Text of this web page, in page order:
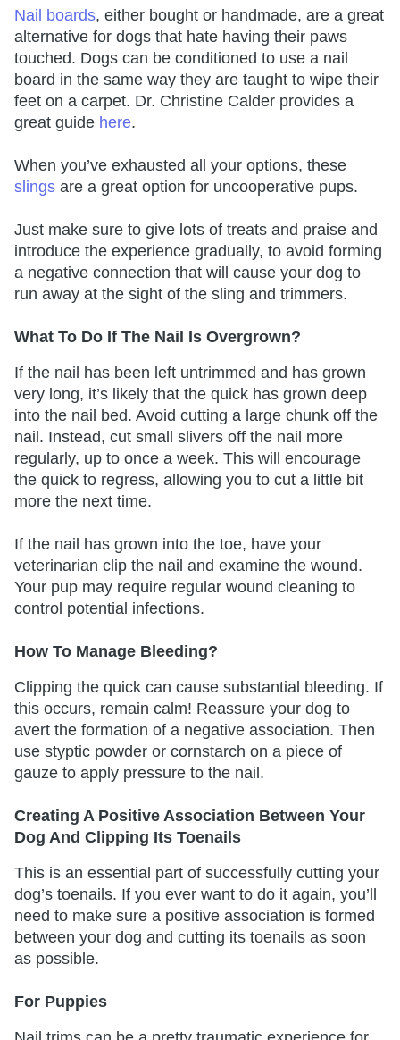
Nail boards, either bought or handmade, are a great
alternative for dogs that hate having their paws
touched. Dogs can be conditioned to use a nail
board in the same way they are taught to wipe their
feet on a carpet. Dr. Christine Calder provides a
great guide here.
When you’ve exhausted all your options, these
slings are a great option for uncooperative pups.
Just make sure to give lots of treats and praise and
introduce the experience gradually, to avoid forming
a negative connection that will cause your dog to
run away at the sight of the sling and trimmers.
What To Do If The Nail Is Overgrown?
If the nail has been left untrimmed and has grown
very long, it’s likely that the quick has grown deep
into the nail bed. Avoid cutting a large chunk off the
nail. Instead, cut small slivers off the nail more
regularly, up to once a week. This will encourage
the quick to regress, allowing you to cut a little bit
more the next time.
If the nail has grown into the toe, have your
veterinarian clip the nail and examine the wound.
Your pup may require regular wound cleaning to
control potential infections.
How To Manage Bleeding?
Clipping the quick can cause substantial bleeding. If
this occurs, remain calm! Reassure your dog to
avert the formation of a negative association. Then
use styptic powder or cornstarch on a piece of
gauze to apply pressure to the nail.
Creating A Positive Association Between Your
Dog And Clipping Its Toenails
This is an essential part of successfully cutting your
dog’s toenails. If you ever want to do it again, you’ll
need to make sure a positive association is formed
between your dog and cutting its toenails as soon
as possible.
For Puppies